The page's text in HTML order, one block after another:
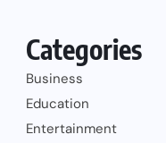
Categories
Business
Education
Entertainment